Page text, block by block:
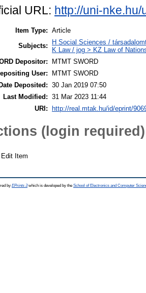
URL: http://uni-
Item Type: Article
Subjects:
H Social Sciences /
K Law / jog > KZ Law of
Depositor:
MTMT SWORD
User:
MTMT SWORD
Date Deposited: 30 Jan 2019 07:50
Last Modified: 31 Mar 2023 11:44
URI:
http://real.mtak.hu/id/eprint/
(login required)
Edit Item
by EPrints 3which is developed by the School of Electronics and Computer